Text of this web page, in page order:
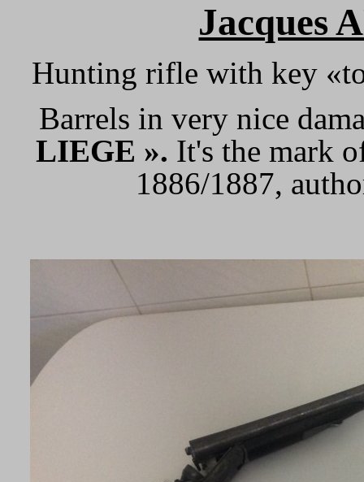
Jacques
Hunting rifle with key
Barrels in very nice
LIEGE ». It's the mark
1886/1887,